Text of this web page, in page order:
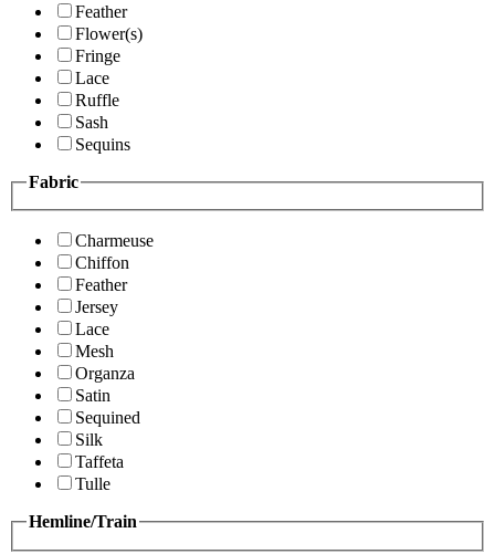
Feather
Flower(s)
Fringe
Lace
Ruffle
Sash
Sequins
Fabric
Charmeuse
Chiffon
Feather
Jersey
Lace
Mesh
Organza
Satin
Sequined
Silk
Taffeta
Tulle
Hemline/Train